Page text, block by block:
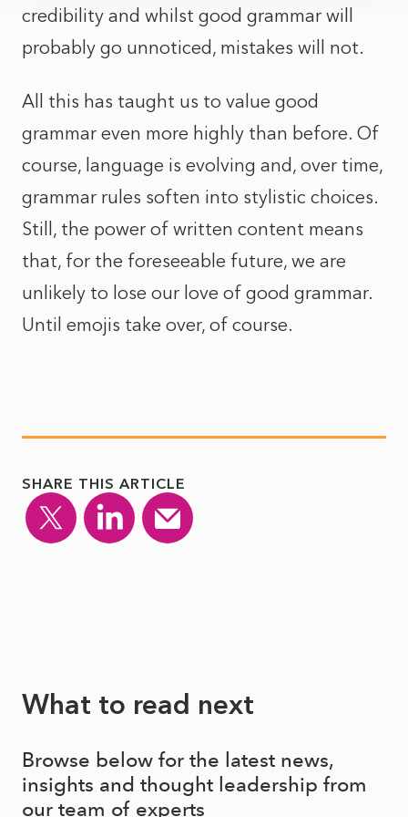
credibility and whilst good grammar will
probably go unnoticed, mistakes will not.
All this has taught us to value good
grammar even more highly than before. Of
course, language is evolving and, over time,
grammar rules soften into stylistic choices.
Still, the power of written content means
that, for the foreseeable future, we are
unlikely to lose our love of good grammar.
Until emojis take over, of course.
SHARE THIS ARTICLE
What to read next
Browse below for the latest news,
insights and thought leadership from
our team of experts